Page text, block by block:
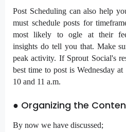
Post Scheduling can also help
must schedule posts for
most likely to ogle at their
insights do tell you that. Make
peak activity. If Sprout Social's
best time to post is Wednesday
10 and 11 a.m.
● Organizing the
By now we have discussed;